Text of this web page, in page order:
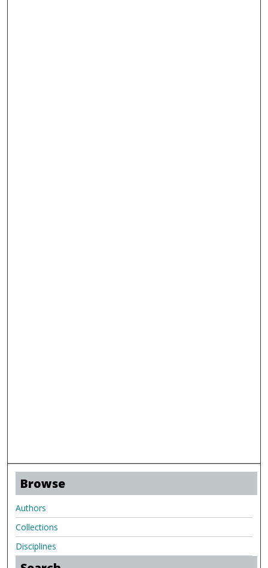
Browse
Authors
Collections
Disciplines